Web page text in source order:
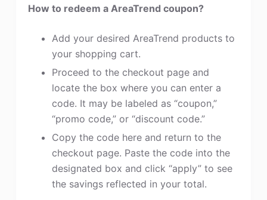
How to redeem a AreaTrend coupon?
Add your desired AreaTrend products to
your shopping cart.
Proceed to the checkout page and
locate the box where you can enter a
code. It may be labeled as “coupon,”
“promo code,” or “discount code.”
Copy the code here and return to the
checkout page. Paste the code into the
designated box and click “apply” to see
the savings reflected in your total.